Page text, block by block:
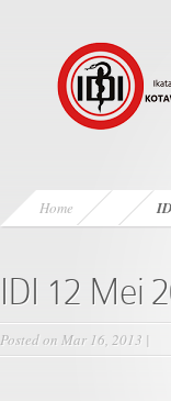
Home
IDI 12 Mei
Posted on Mar 16, 2013 |